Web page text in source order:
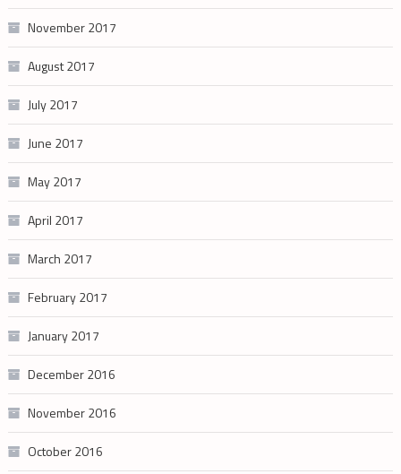
November 2017
August 2017
July 2017
June 2017
May 2017
April 2017
March 2017
February 2017
January 2017
December 2016
November 2016
October 2016